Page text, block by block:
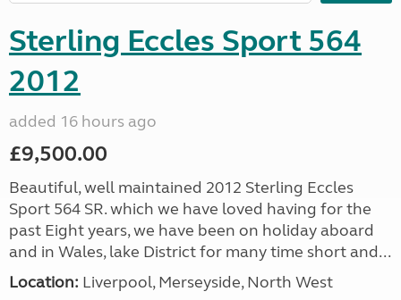
Sterling Eccles Sport 564
2012
added 16 hours ago
£9,500.00
Beautiful, well maintained 2012 Sterling Eccles
Sport 564 SR. which we have loved having for the
past Eight years, we have been on holiday aboard
and in Wales, lake District for many time short and...
Location: Liverpool, Merseyside, North West